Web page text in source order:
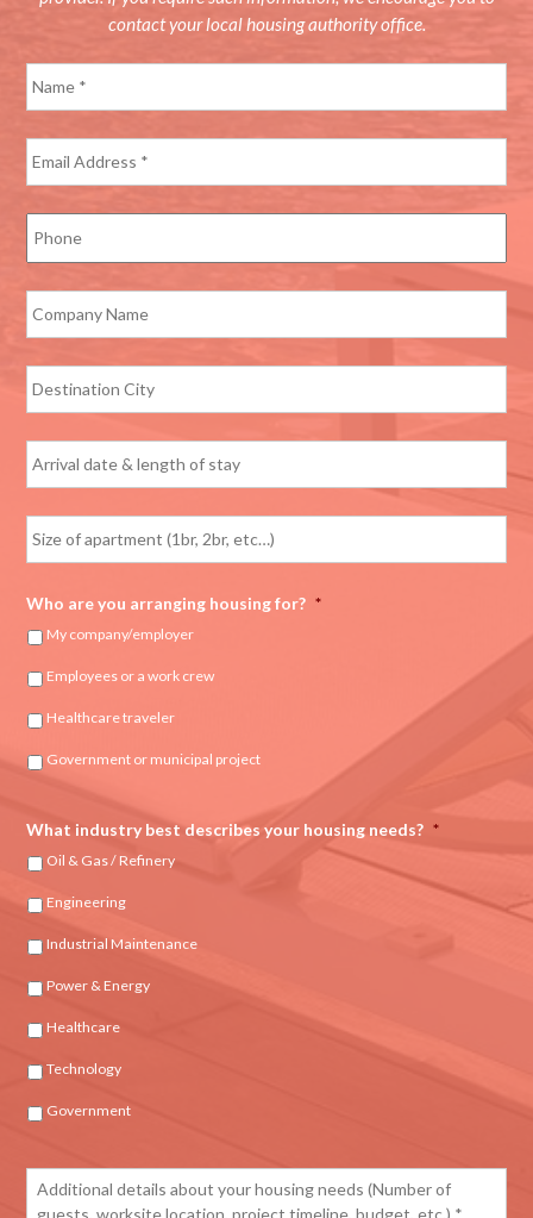
contact your local housing authority office.
Who are you arranging housing for? *
My company/employer
Employees or a work crew
Healthcare traveler
Government or municipal project
What industry best describes your housing needs? *
Oil & Gas / Refinery
Engineering
Industrial Maintenance
Power & Energy
Healthcare
Technology
Government